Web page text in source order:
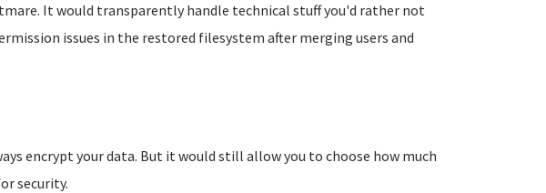
It would transparently handle technical stuff you'd rather not
issues in the restored filesystem after merging users and
encrypt your data. But it would still allow you to choose how much
security.